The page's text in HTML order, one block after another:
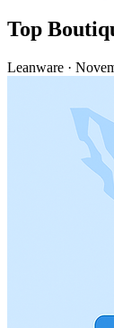
Top
Leanware ·